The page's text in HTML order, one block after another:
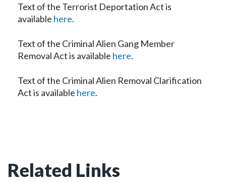
Text of the Terrorist Deportation Act is
available here.
Text of the Criminal Alien Gang Member
Removal Act is available here.
Text of the Criminal Alien Removal Clarification
Act is available here.
Related Links